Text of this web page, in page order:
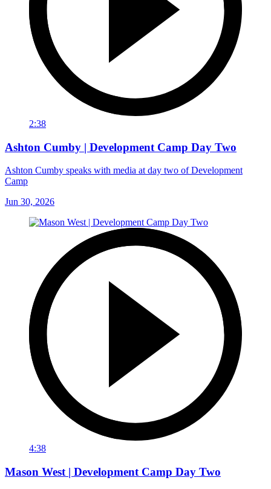
2:38
Ashton Cumby | Development Camp Day Two
Ashton Cumby speaks with media at day two of Development
Camp
Jun 30, 2026
4:38
Mason West | Development Camp Day Two